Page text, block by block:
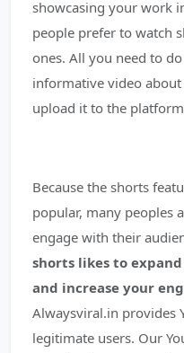
showcasing your work
people prefer to watch
ones. All you need to
informative video
upload it to the
Because the shorts
popular, many peoples
engage with their
shorts likes to
and increase your
Alwaysviral.in provides
legitimate users. Our